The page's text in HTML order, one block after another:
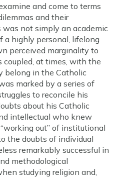
and come to terms
and their
not simply an academic
a highly personal, lifelong
perceived marginality to
at times, with the
belong in the Catholic
marked by a series of
to reconcile his
about his Catholic
intellectual who knew
out” of institutional
the doubts of individual
remarkably successful in
methodological
studying religion and,